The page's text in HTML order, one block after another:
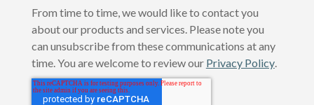
From time to time, we would like to contact you
about our products and services. Please note you
can unsubscribe from these communications at any
time. You are welcome to review our Privacy Policy.